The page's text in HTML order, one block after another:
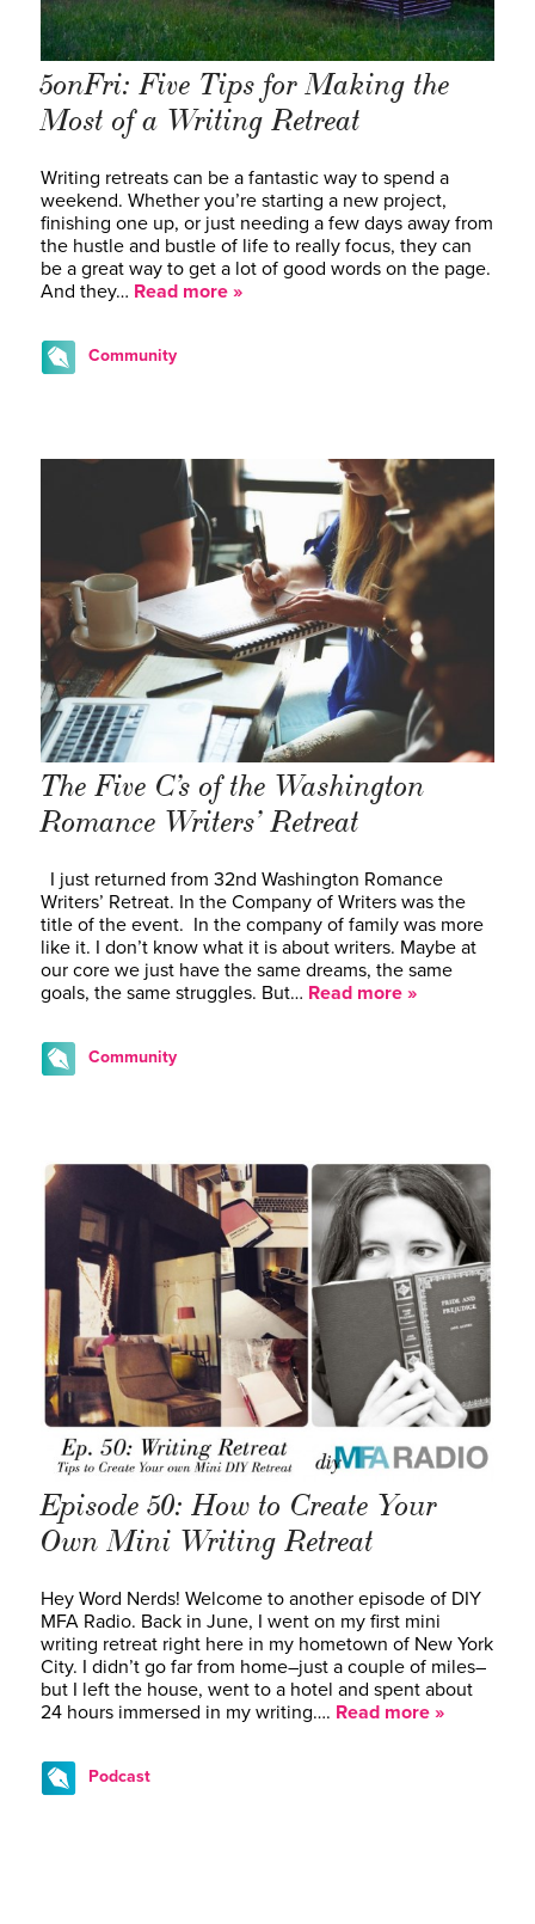
5onFri: Five Tips for Making the
Most of a Writing Retreat
Writing retreats can be a fantastic way to spend a
weekend. Whether you’re starting a new project,
finishing one up, or just needing a few days away from
the hustle and bustle of life to really focus, they can
be a great way to get a lot of good words on the page.
And they… Read more »
Community
The Five C’s of the Washington
Romance Writers’ Retreat
I just returned from 32nd Washington Romance
Writers’ Retreat. In the Company of Writers was the
title of the event. In the company of family was more
like it. I don’t know what it is about writers. Maybe at
our core we just have the same dreams, the same
goals, the same struggles. But… Read more »
Community
Episode 50: How to Create Your
Own Mini Writing Retreat
Hey Word Nerds! Welcome to another episode of DIY
MFA Radio. Back in June, I went on my first mini
writing retreat right here in my hometown of New York
City. I didn’t go far from home–just a couple of miles–
but I left the house, went to a hotel and spent about
24 hours immersed in my writing…. Read more »
Podcast